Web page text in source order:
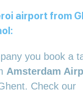
airport from
you book a
Amsterdam
Check our